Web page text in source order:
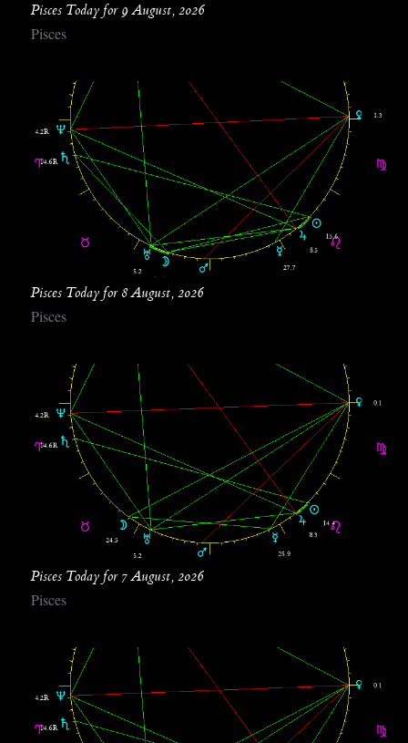
Pisces Today for 9 August, 2026
Pisces
Pisces Today for 8 August, 2026
Pisces
Pisces Today for 7 August, 2026
Pisces